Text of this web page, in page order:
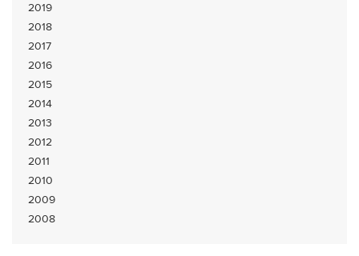
2019
2018
2017
2016
2015
2014
2013
2012
2011
2010
2009
2008